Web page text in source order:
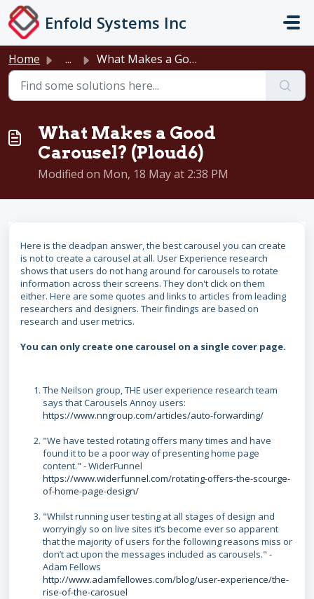
Skip to main content
Enfold Systems Inc
Home ... What Makes a Good Carousel? (Ploud6)
What Makes a Good
Carousel? (Ploud6)
Modified on Mon, 18 May at 2:38 PM
Here is the deadpan answer, the best carousel you can create
is not to create a carousel at all. User Experience research
shows that users do not hang around for carousels to rotate
information across their screens. They don't click on them
either. Here are some quotes and links to articles from leading
researchers and designers. Their findings are based on
research and user metrics.
You can only create one carousel on a single cover page.
The Neilson group, THE user experience research team
says that Carousels Annoy users:
https://www.nngroup.com/articles/auto-forwarding/
"We have tested rotating offers many times and have
found it to be a poor way of presenting home page
content." - WiderFunnel
https://www.widerfunnel.com/rotating-offers-the-scourge-
of-home-page-design/
"Whilst running user testing at all stages of design and
worryingly so on live sites it’s become ever so apparent
that the majority of users for the following reasons miss or
don’t act upon the messages included as carousels." -
Adam Fellows
http://www.adamfellowes.com/blog/user-experience/the-
rise-of-the-carosuel